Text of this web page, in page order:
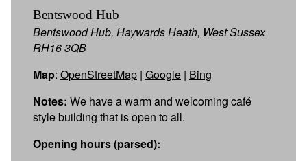
Bentswood Hub
Bentswood Hub, Haywards Heath, West Sussex
RH16 3QB
Map: OpenStreetMap | Google | Bing
Notes: We have a warm and welcoming café
style building that is open to all.
Opening hours (parsed):